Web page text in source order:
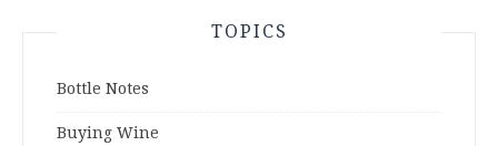
TOPICS
Bottle Notes
Buying Wine